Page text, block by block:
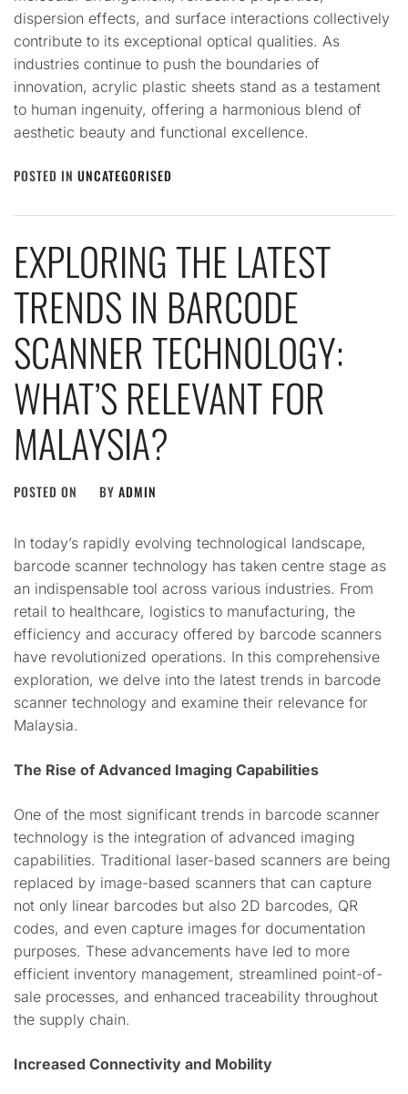
dispersion effects, and surface interactions collectively
contribute to its exceptional optical qualities. As
industries continue to push the boundaries of
innovation, acrylic plastic sheets stand as a testament
to human ingenuity, offering a harmonious blend of
aesthetic beauty and functional excellence.
POSTED IN UNCATEGORISED
EXPLORING THE LATEST
TRENDS IN BARCODE
SCANNER TECHNOLOGY:
WHAT’S RELEVANT FOR
MALAYSIA?
POSTED ON BY ADMIN
In today’s rapidly evolving technological landscape,
barcode scanner technology has taken centre stage as
an indispensable tool across various industries. From
retail to healthcare, logistics to manufacturing, the
efficiency and accuracy offered by barcode scanners
have revolutionized operations. In this comprehensive
exploration, we delve into the latest trends in barcode
scanner technology and examine their relevance for
Malaysia.
The Rise of Advanced Imaging Capabilities
One of the most significant trends in barcode scanner
technology is the integration of advanced imaging
capabilities. Traditional laser-based scanners are being
replaced by image-based scanners that can capture
not only linear barcodes but also 2D barcodes, QR
codes, and even capture images for documentation
purposes. These advancements have led to more
efficient inventory management, streamlined point-of-
sale processes, and enhanced traceability throughout
the supply chain.
Increased Connectivity and Mobility